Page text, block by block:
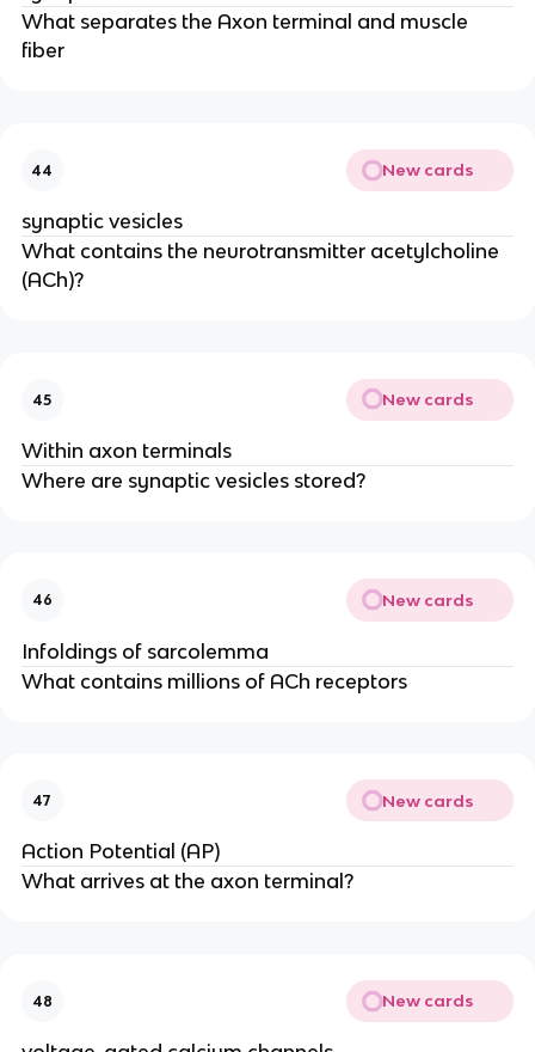
What separates the Axon terminal and muscle
fiber
44 New cards
synaptic vesicles
What contains the neurotransmitter acetylcholine
(ACh)?
45 New cards
Within axon terminals
Where are synaptic vesicles stored?
46 New cards
Infoldings of sarcolemma
What contains millions of ACh receptors
47 New cards
Action Potential (AP)
What arrives at the axon terminal?
48 New cards